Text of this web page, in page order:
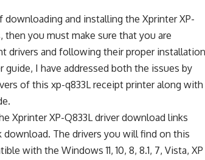
downloading and installing the Xprinter XP-
then you must make sure that you are
drivers and following their proper installation
guide, I have addressed both the issues by
of this xp-q833L receipt printer along with
Xprinter XP-Q833L driver download links
The drivers you will find on this
with the Windows 11, 10, 8, 8.1, 7, Vista, XP